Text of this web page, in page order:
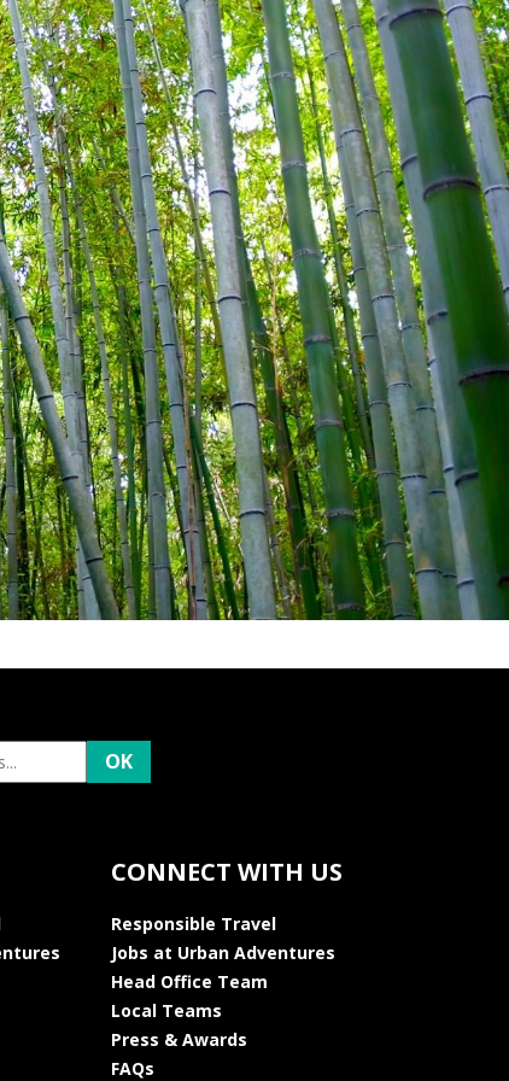
CONNECT WITH US
Responsible Travel
Jobs at Urban Adventures
Head Office Team
Local Teams
Press & Awards
FAQs